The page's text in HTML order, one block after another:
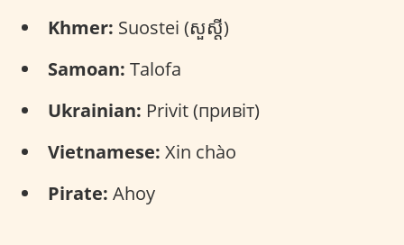
Khmer: Suostei (សួស្តី)
Samoan: Talofa
Ukrainian: Privit (привіт)
Vietnamese: Xin chào
Pirate: Ahoy